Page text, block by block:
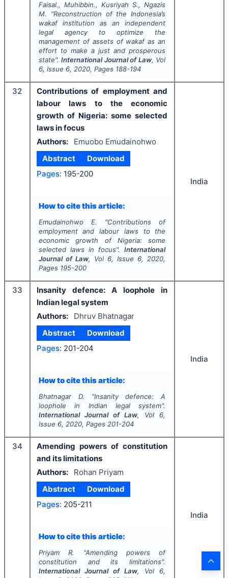
Faisal., Muhibbin., Kusriyah S., Ngazis
M.
"Reconstruction of the Indonesia’s
wakaf institution as an independent
legal agency to optimize the
management of assets of wakaf as an
effort to make a just and prosperous
state".International Journal of Law, Vol
6, Issue 6, 2020, Pages 188-194
32
Contributions of employment and
labour laws to the economic
growth of Nigeria: some selected
laws in focus
Authors:
Emuobo Emudainohwo
Abstract
Download
Pages: 195-200
How to cite this article:
Emudainohwo E. "Contributions of
employment and labour laws to the
economic growth of Nigeria: some
selected laws in focus".International
Journal of Law, Vol 6, Issue 6, 2020,
Pages 195-200
India
33
Insanity defence: A loophole in
Indian legal system
Authors:
Dhruv Bhatnagar
Abstract
Download
Pages: 201-204
How to cite this article:
Bhatnagar D. "Insanity defence: A
loophole in Indian legal system".
International Journal of Law, Vol 6,
Issue 6, 2020, Pages 201-204
India
34
Amending powers of constitution
and its limitations
Authors:
Rohan Priyam
Abstract
Download
Pages: 205-211
How to cite this article:
Priyam R. "Amending powers of
constitution and its limitations".
International Journal of Law, Vol 6,
India